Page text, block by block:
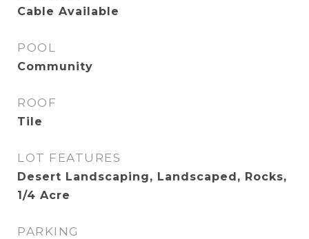
Cable Available
POOL
Community
ROOF
Tile
LOT FEATURES
Desert Landscaping, Landscaped, Rocks,
1/4 Acre
PARKING